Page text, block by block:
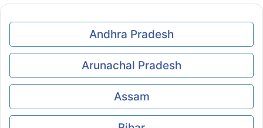
Andhra Pradesh
Arunachal Pradesh
Assam